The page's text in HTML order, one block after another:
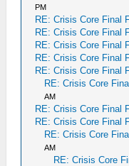
PM
RE: Crisis Core Final
RE: Crisis Core Final
RE: Crisis Core Final
RE: Crisis Core Final
RE: Crisis Core Final
RE: Crisis Core
AM
RE: Crisis Core Final
RE: Crisis Core Final
RE: Crisis Core
AM
RE: Crisis Core